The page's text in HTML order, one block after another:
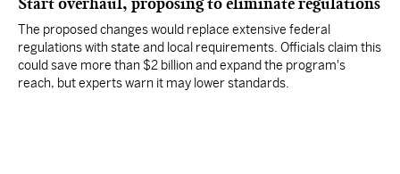
The proposed changes would replace extensive federal
regulations with state and local requirements. Officials claim this
could save more than $2 billion and expand the program's
reach, but experts warn it may lower standards.